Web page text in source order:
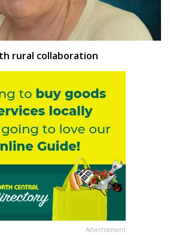
rural collaboration
Advertisement